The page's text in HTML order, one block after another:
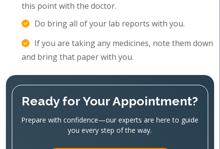
this point with the doctor.
Do bring all of your lab reports with you.
If you are taking any medicines, note them down
and bring that paper with you.
Ready for Your Appointment?
Prepare with confidence—our experts are here to guide
you every step of the way.